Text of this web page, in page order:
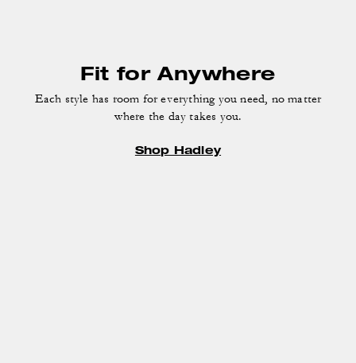
Fit for Anywhere
Each style has room for everything you need, no matter
where the day takes you.
Shop Hadley